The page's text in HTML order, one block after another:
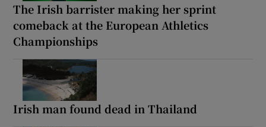
The Irish barrister making her sprint
comeback at the European Athletics
Championships
Irish man found dead in Thailand